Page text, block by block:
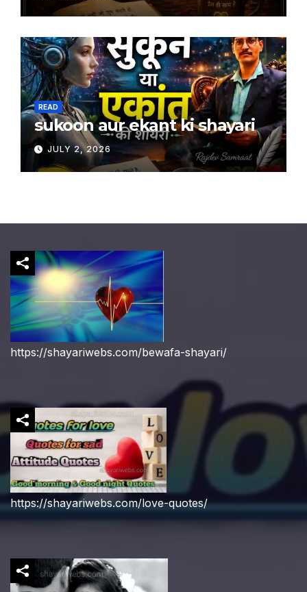
READ
sukoon aur ekant ki shayari
JULY 2, 2026
https://shayariwebs.com/bewafa-shayari/
https://shayariwebs.com/love-quotes/